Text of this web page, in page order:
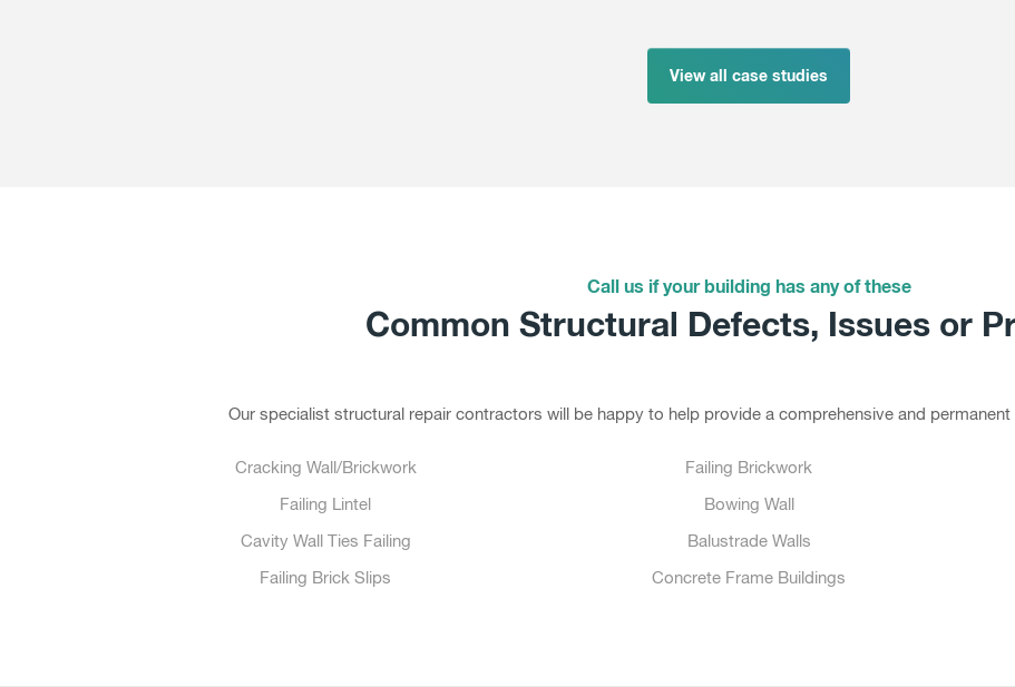
View all case studies
Call us if your building has any of these
Common Structural Defects, Issues or
Our specialist structural repair contractors will be happy to help provide a comprehensive and
Cracking Wall/Brickwork Failing Brickwork
Failing Lintel
Bowing Wall
Cavity Wall Ties Failing
Balustrade Walls
Failing Brick Slips
Concrete Frame Buildings